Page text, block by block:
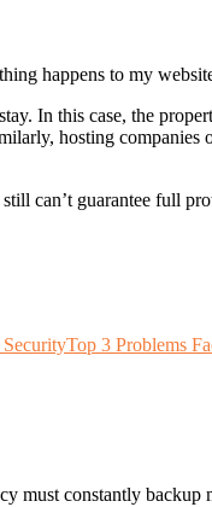
happens to my
In this case, the
hosting
can’t guarantee full
SecurityTop 3 Problems
must constantly